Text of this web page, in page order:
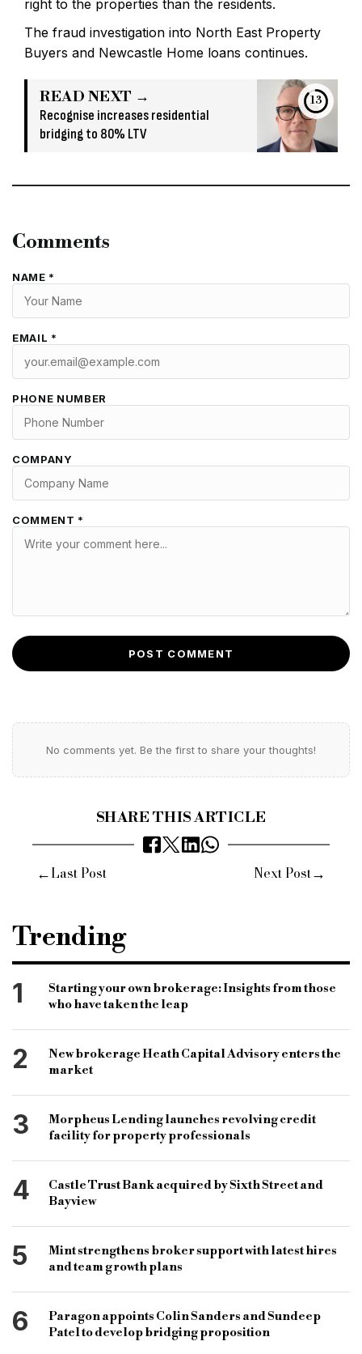
right to the properties than the residents.
The fraud investigation into North East Property
Buyers and Newcastle Home loans continues.
READ NEXT →
Recognise increases residential
bridging to 80% LTV
13
Comments
NAME *
EMAIL *
PHONE NUMBER
COMPANY
COMMENT *
POST COMMENT
No comments yet. Be the first to share your thoughts!
SHARE THIS ARTICLE
←Last Post Next Post→
Trending
1
Starting your own brokerage: Insights from those
who have taken the leap
2
New brokerage Heath Capital Advisory enters the
market
3
Morpheus Lending launches revolving credit
facility for property professionals
4
Castle Trust Bank acquired by Sixth Street and
Bayview
5
Mint strengthens broker support with latest hires
and team growth plans
6
Paragon appoints Colin Sanders and Sundeep
Patel to develop bridging proposition